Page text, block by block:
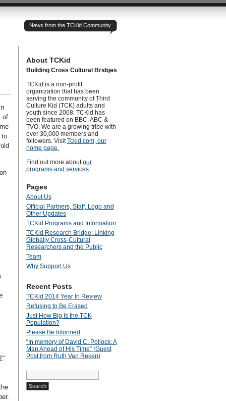
News from the TCKid Community
of
to
About TCKid
Building Cross Cultural Bridges
TCKid is a non-profit
organization that has been
serving the community of Third
Culture Kid (TCK) adults and
youth since 2008. TCKid has
been featured on BBC, ABC &
TVO. We are a growing tribe with
over 30,000 members and
followers. VisitTckid.com, our
home page.
Find out more aboutour
programs and services.
Pages
About Us
Official Partners, Staff, Logo and
Other Updates
TCKid Programs and Information
TCKid Research Bridge: Linking
Globally Cross-Cultural
Researchers and the Public
Team
Why Support Us
Recent Posts
TCKid 2014 Year In Review
Refusing to Be Erased
Just How Big Is the TCK
Population?
Please Be Informed
“In memory of David C. Pollock: A
Man Ahead of His Time” (Guest
Post from Ruth Van Reken)
Search
for: